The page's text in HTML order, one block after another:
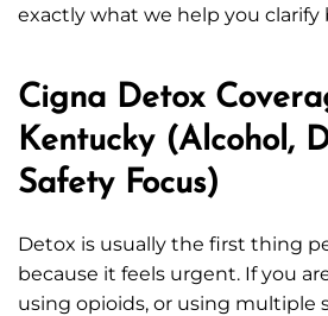
exactly what we help you clarify
Cigna Detox
Kentucky (Alcohol,
Safety Focus)
Detox is usually the first thing
because it feels urgent. If you
using opioids, or using multiple